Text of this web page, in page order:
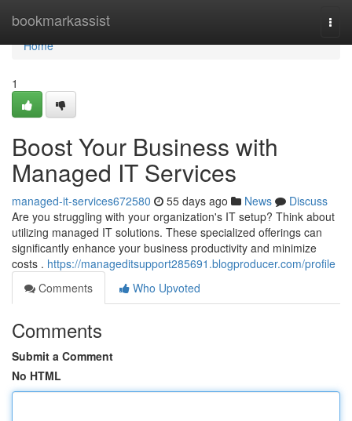
bookmarkassist
Home
Home
1
Boost Your Business with
Managed IT Services
managed-it-services672580 55 days ago News
Discuss
Are you struggling with your organization's IT setup? Think about
utilizing managed IT solutions. These specialized offerings can
significantly enhance your business productivity and minimize
costs . https://manageditsupport285691.blogproducer.com/profile
Comments
Who Upvoted
Comments
Submit a Comment
No HTML